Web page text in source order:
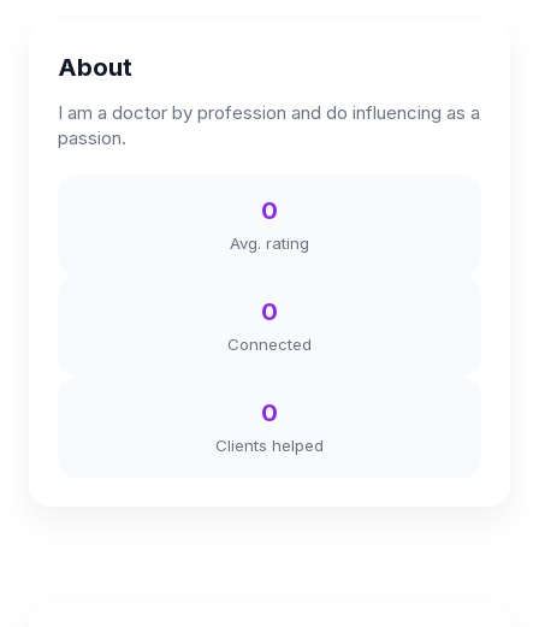
About
I am a doctor by profession and do influencing as a
passion.
0
Avg. rating
0
Connected
0
Clients helped